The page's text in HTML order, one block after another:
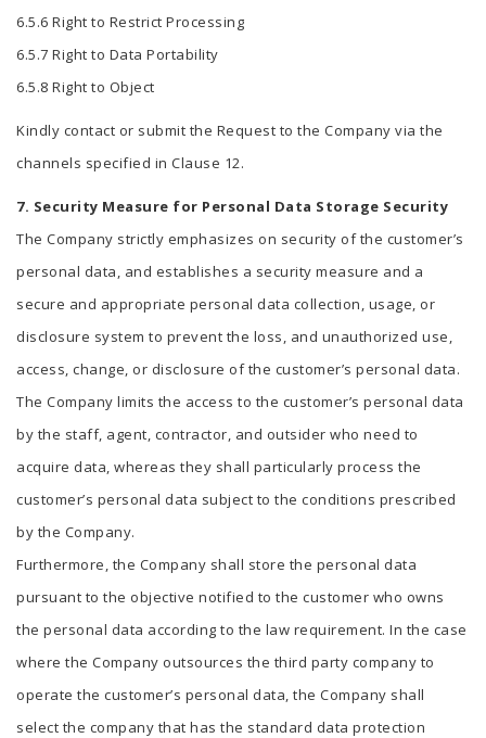
6.5.6 Right to Restrict Processing
6.5.7 Right to Data Portability
6.5.8 Right to Object
Kindly contact or submit the Request to the Company via the
channels specified in Clause 12.
7. Security Measure for Personal Data Storage Security
The Company strictly emphasizes on security of the customer’s
personal data, and establishes a security measure and a
secure and appropriate personal data collection, usage, or
disclosure system to prevent the loss, and unauthorized use,
access, change, or disclosure of the customer’s personal data.
The Company limits the access to the customer’s personal data
by the staff, agent, contractor, and outsider who need to
acquire data, whereas they shall particularly process the
customer’s personal data subject to the conditions prescribed
by the Company.
Furthermore, the Company shall store the personal data
pursuant to the objective notified to the customer who owns
the personal data according to the law requirement. In the case
where the Company outsources the third party company to
operate the customer’s personal data, the Company shall
select the company that has the standard data protection